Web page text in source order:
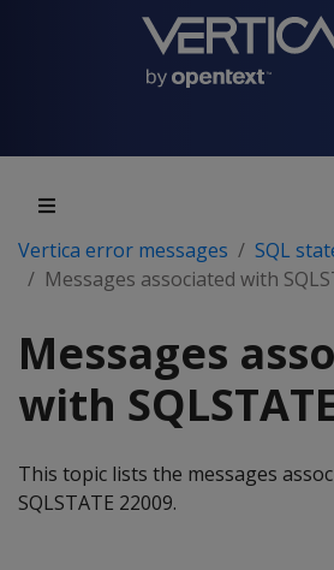
Vertica error messages
SQL
Messages associated with
Messages
with
This topic lists the messages
SQLSTATE 22009.